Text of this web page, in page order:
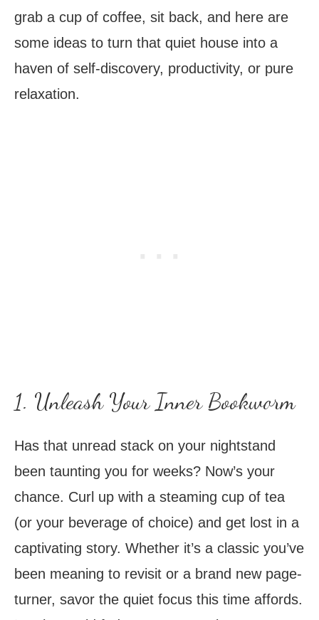
grab a cup of coffee, sit back, and here are
some ideas to turn that quiet house into a
haven of self-discovery, productivity, or pure
relaxation.
1. Unleash Your Inner Bookworm
Has that unread stack on your nightstand
been taunting you for weeks? Now’s your
chance. Curl up with a steaming cup of tea
(or your beverage of choice) and get lost in a
captivating story. Whether it’s a classic you’ve
been meaning to revisit or a brand new page-
turner, savor the quiet focus this time affords.